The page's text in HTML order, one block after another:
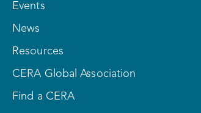
Events
News
Resources
CERA Global Association
Find a CERA